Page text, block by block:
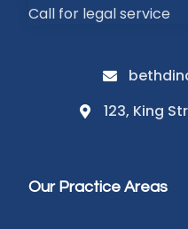
Our Practice Areas
Call for legal service
123, King